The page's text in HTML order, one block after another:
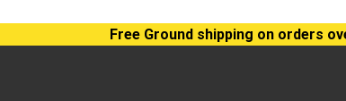
Free Ground shipping on orders